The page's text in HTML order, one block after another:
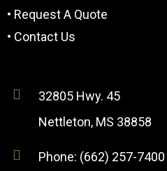
• Request A Quote
• Contact Us
32805 Hwy. 45
Nettleton, MS 38858
Phone: (662) 257-7400